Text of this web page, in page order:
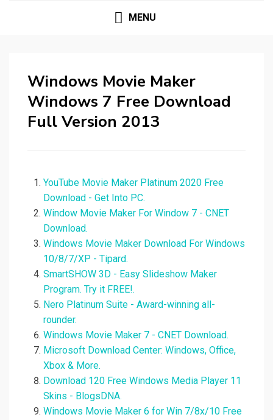
MENU
Windows Movie Maker
Windows 7 Free Download
Full Version 2013
YouTube Movie Maker Platinum 2020 Free
Download - Get Into PC.
Window Movie Maker For Window 7 - CNET
Download.
Windows Movie Maker Download For Windows
10/8/7/XP - Tipard.
SmartSHOW 3D - Easy Slideshow Maker
Program. Try it FREE!.
Nero Platinum Suite - Award-winning all-
rounder.
Windows Movie Maker 7 - CNET Download.
Microsoft Download Center: Windows, Office,
Xbox & More.
Download 120 Free Windows Media Player 11
Skins - BlogsDNA.
Windows Movie Maker 6 for Win 7/8x/10 Free